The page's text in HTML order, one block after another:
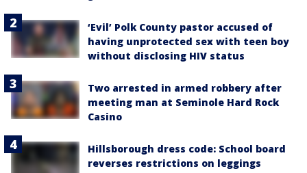
‘Evil’ Polk County pastor accused of
having unprotected sex with teen boy
without disclosing HIV status
Two arrested in armed robbery after
meeting man at Seminole Hard Rock
Casino
Hillsborough dress code: School board
reverses restrictions on leggings